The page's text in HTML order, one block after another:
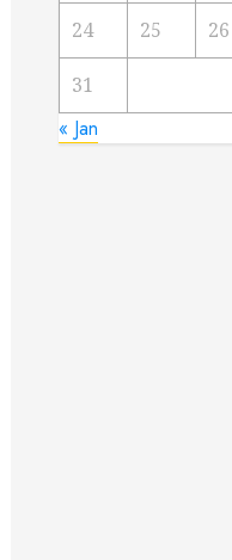
24 25 26
31
« Jan